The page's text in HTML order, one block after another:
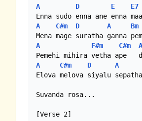
A
D E E7
A
C#m D A Bm
A
F#m C#m A
A
C#m D A
Elova melova siyalu sepatha
Suvanda rosa...
[Verse 2]